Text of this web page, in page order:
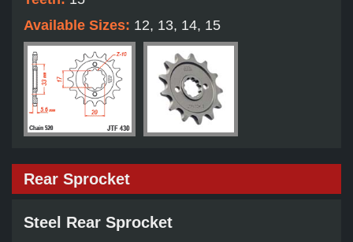
Available Sizes: 12, 13, 14, 15
Rear Sprocket
Steel Rear Sprocket